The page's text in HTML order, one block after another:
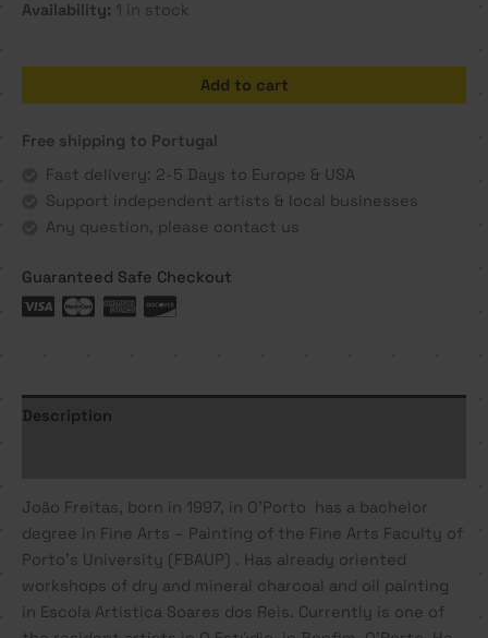
Availability: 1 in stock
Painting
João
Freitas
quantity
Add to cart
Free shipping to Portugal
Fast delivery: 2-5 Days to Europe & USA
Support independent artists & local businesses
Any question, please contact us
Guaranteed Safe Checkout
Description
João Freitas, born in 1997, in O’Porto has a bachelor
degree in Fine Arts – Painting of the Fine Arts Faculty of
Porto’s University (FBAUP) . Has already oriented
workshops of dry and mineral charcoal and oil painting
in Escola Artística Soares dos Reis. Currently is one of